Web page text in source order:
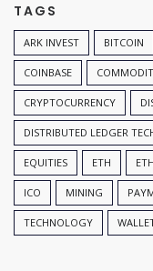
TAGS
ARK INVEST BITCOIN
COINBASE
CRYPTOCURRENCY
DISTRIBUTED LEDGER
EQUITIES ETH
ICO MINING
TECHNOLOGY